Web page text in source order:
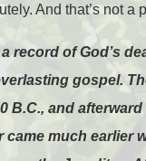
And that’s not
a record of God’s
gospel.
B.C., and
came much earlier